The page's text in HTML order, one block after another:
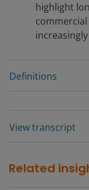
highlight
Definitions
View transcript
Related